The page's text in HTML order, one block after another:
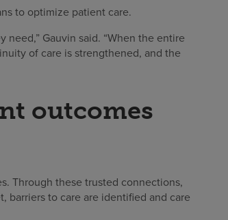
to optimize patient care.
Gauvin said. “When the entire
of care is strengthened, and the
outcomes
Through these trusted connections,
barriers to care are identified and care